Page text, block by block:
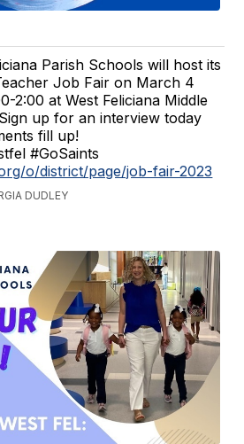
Parish Schools will host its
Job Fair on March 4
2:00 at West Feliciana Middle
up for an interview today
fill up!
#GoSaints
o/district/page/job-fair-2023
DUDLEY